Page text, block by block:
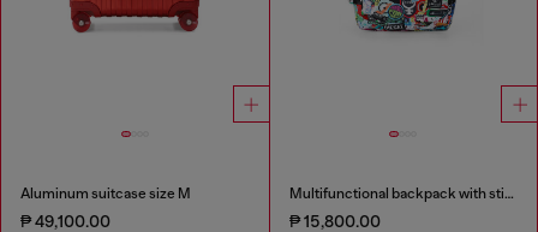
Aluminum suitcase size M
₱ 49,100.00
Multifunctional backpack with stickers
₱ 15,800.00